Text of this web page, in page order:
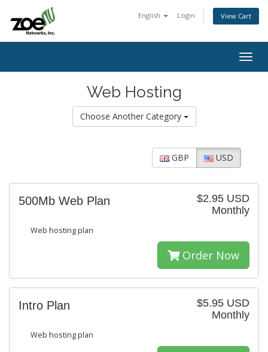
English Login View Cart
Web Hosting
Choose Another Category
GBP USD
$2.95 USD
Monthly
500Mb Web Plan
Web hosting plan
Order Now
$5.95 USD
Monthly
Intro Plan
Web hosting plan